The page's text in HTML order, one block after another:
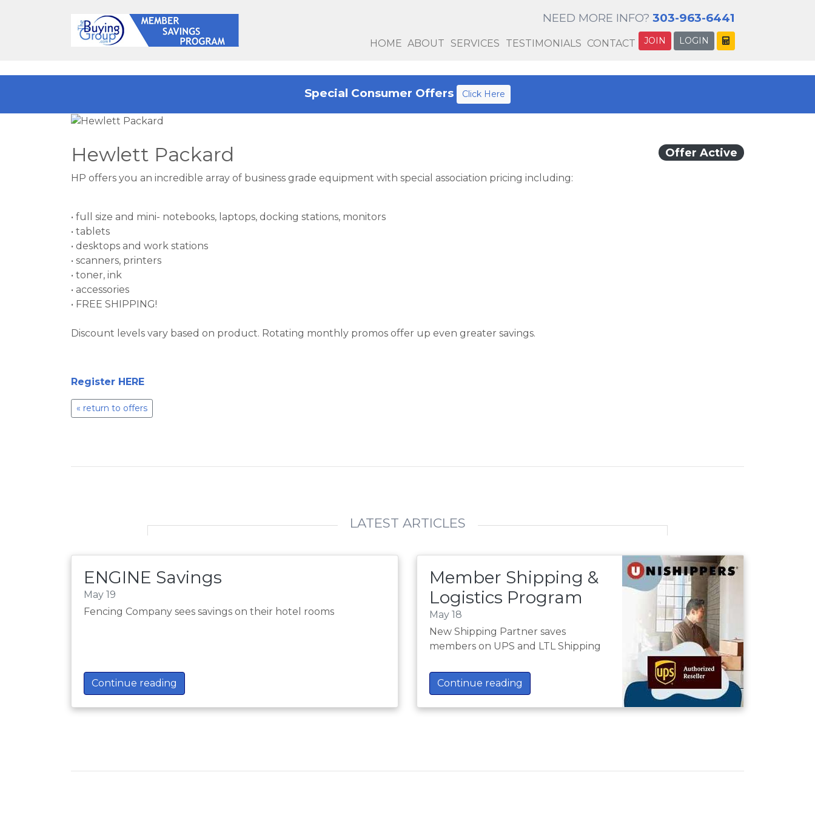
NEED MORE INFO? 303-963-6441
HOME ABOUT SERVICES TESTIMONIALS CONTACT JOIN LOGIN
Special Consumer Offers Click Here
Offer Active
Hewlett Packard
HP offers you an incredible array of business grade equipment with special association pricing including:
• full size and mini- notebooks, laptops, docking stations, monitors
• tablets
• desktops and work stations
• scanners, printers
• toner, ink
• accessories
• FREE SHIPPING!
Discount levels vary based on product. Rotating monthly promos offer up even greater savings.
Register HERE
« return to offers
LATEST ARTICLES
ENGINE Savings
May 19
Fencing Company sees savings on their hotel rooms
Continue reading
Member Shipping &
Logistics Program
May 18
New Shipping Partner saves
members on UPS and LTL Shipping
Continue reading